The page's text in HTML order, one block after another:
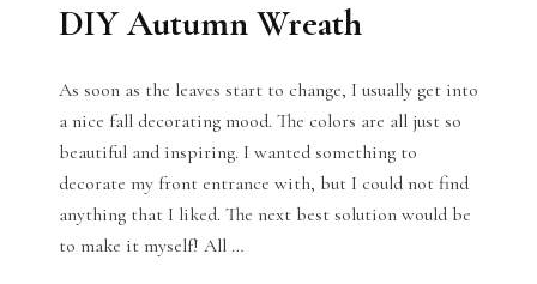
DIY Autumn Wreath
As soon as the leaves start to change, I usually get into
a nice fall decorating mood. The colors are all just so
beautiful and inspiring. I wanted something to
decorate my front entrance with, but I could not find
anything that I liked. The next best solution would be
to make it myself! All …